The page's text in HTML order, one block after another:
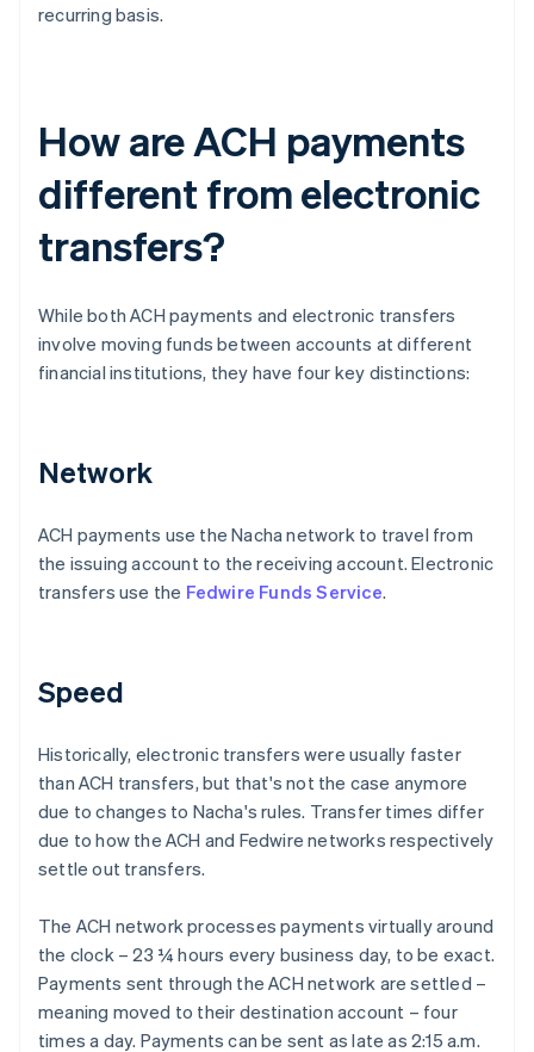
recurring basis.
How are ACH payments
different from electronic
transfers?
While both ACH payments and electronic transfers
involve moving funds between accounts at different
financial institutions, they have four key distinctions:
Network
ACH payments use the Nacha network to travel from
the issuing account to the receiving account. Electronic
transfers use the Fedwire Funds Service.
Speed
Historically, electronic transfers were usually faster
than ACH transfers, but that's not the case anymore
due to changes to Nacha's rules. Transfer times differ
due to how the ACH and Fedwire networks respectively
settle out transfers.
The ACH network processes payments virtually around
the clock – 23 ¼ hours every business day, to be exact.
Payments sent through the ACH network are settled –
meaning moved to their destination account – four
times a day. Payments can be sent as late as 2:15 a.m.